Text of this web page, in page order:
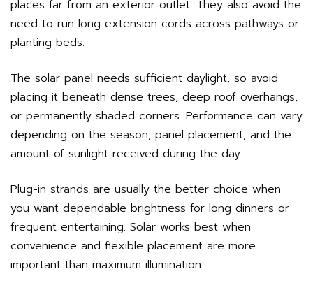
places far from an exterior outlet. They also avoid the
need to run long extension cords across pathways or
planting beds.
The solar panel needs sufficient daylight, so avoid
placing it beneath dense trees, deep roof overhangs,
or permanently shaded corners. Performance can vary
depending on the season, panel placement, and the
amount of sunlight received during the day.
Plug-in strands are usually the better choice when
you want dependable brightness for long dinners or
frequent entertaining. Solar works best when
convenience and flexible placement are more
important than maximum illumination.